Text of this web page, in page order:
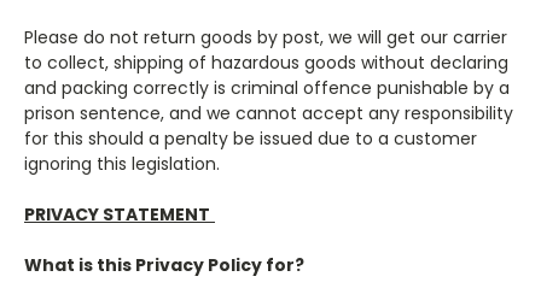
Please do not return goods by post, we will get our carrier
to collect, shipping of hazardous goods without declaring
and packing correctly is criminal offence punishable by a
prison sentence, and we cannot accept any responsibility
for this should a penalty be issued due to a customer
ignoring this legislation.
PRIVACY STATEMENT
What is this Privacy Policy for?